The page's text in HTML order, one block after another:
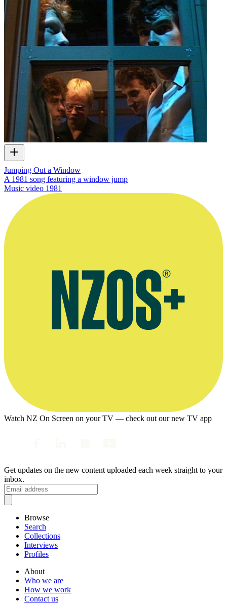
Jumping Out a Window
A 1981 song featuring a window jump
Music video 1981
Watch NZ On Screen on your TV — check out our new TV app
Get updates on the new content uploaded each week straight to your
inbox.
Browse
Search
Collections
Interviews
Profiles
About
Who we are
How we work
Contact us